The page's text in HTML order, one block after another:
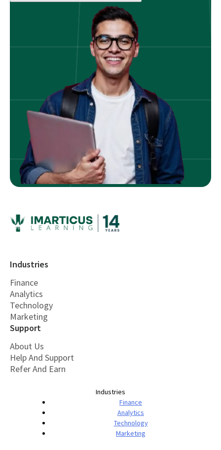
Industries
Finance
Analytics
Technology
Marketing
Support
About Us
Help And Support
Refer And Earn
Industries
Finance
Analytics
Technology
Marketing